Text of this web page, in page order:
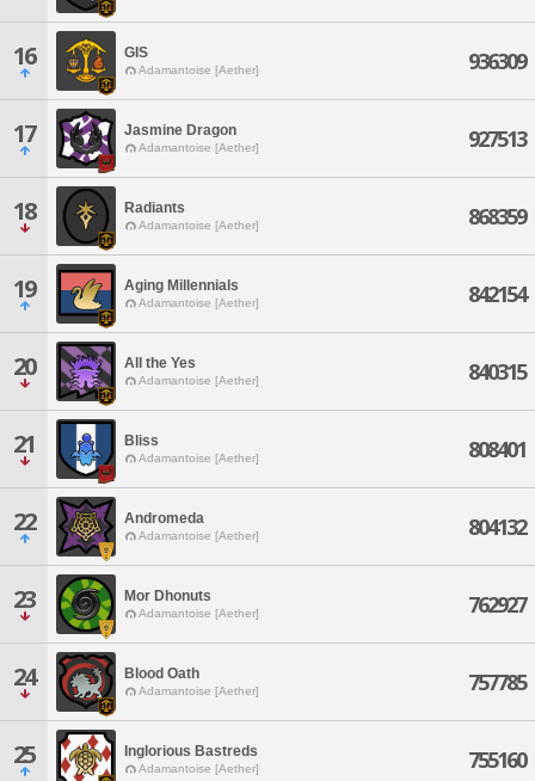
16 GIS
Adamantoise [Aether] 936309
17 Jasmine Dragon
Adamantoise [Aether] 927513
18 Radiants
Adamantoise [Aether] 868359
19 Aging Millennials
Adamantoise [Aether] 842154
20 All the Yes
Adamantoise [Aether] 840315
21 Bliss
Adamantoise [Aether] 808401
22 Andromeda
Adamantoise [Aether] 804132
23 Mor Dhonuts
Adamantoise [Aether] 762927
24 Blood Oath
Adamantoise [Aether] 757785
25 Inglorious Bastreds
Adamantoise [Aether] 755160